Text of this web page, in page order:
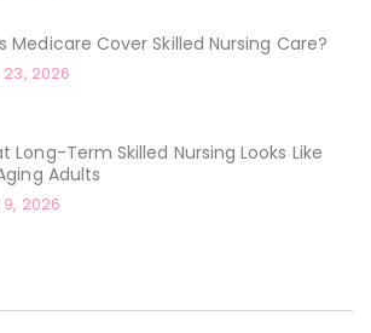
Medicare Cover Skilled Nursing Care?
2026
Long-Term Skilled Nursing Looks Like
Adults
2026